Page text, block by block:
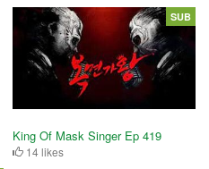
King Of Mask Singer Ep 419
14 likes
SUB